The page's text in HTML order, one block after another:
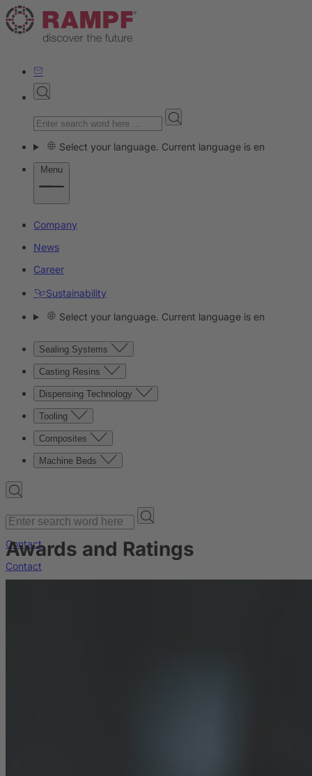
Select your language. Current language is en
Menu
Company
News
Career
Sustainability
Select your language. Current language is en
Sealing Systems
Casting Resins
Dispensing Technology
Tooling
Composites
Machine Beds
Contact
Contact
Awards and Ratings